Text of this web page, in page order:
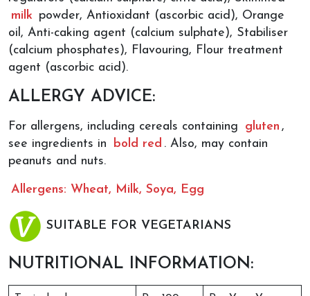
milk powder, Antioxidant (ascorbic acid), Orange
oil, Anti-caking agent (calcium sulphate), Stabiliser
(calcium phosphates), Flavouring, Flour treatment
agent (ascorbic acid).
ALLERGY ADVICE:
For allergens, including cereals containing gluten ,
see ingredients in
bold red . Also, may contain
peanuts and nuts.
Allergens: Wheat, Milk, Soya, Egg
SUITABLE FOR VEGETARIANS
NUTRITIONAL INFORMATION: